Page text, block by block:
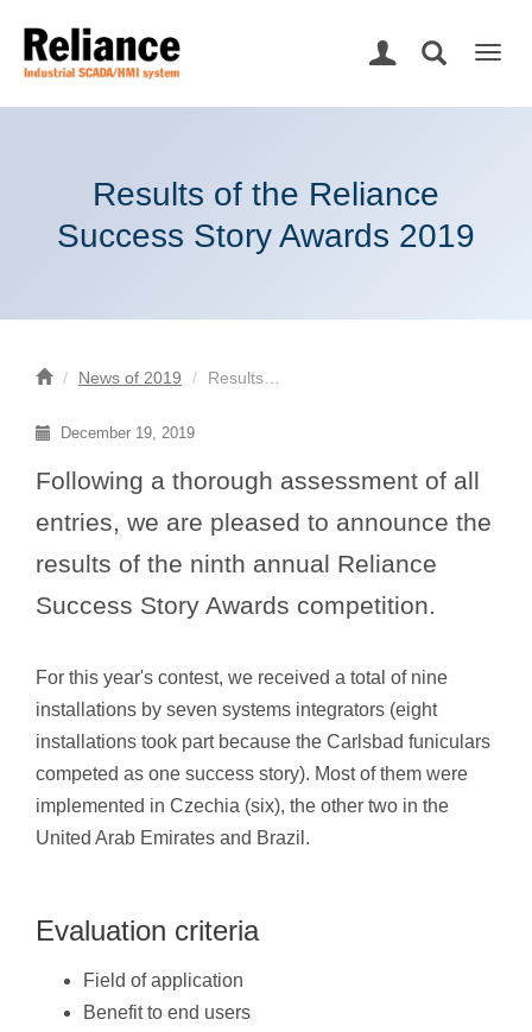
Results of the Reliance
Success Story Awards 2019
News of 2019 Results…
December 19, 2019
Following a thorough assessment of all
entries, we are pleased to announce the
results of the ninth annual Reliance
Success Story Awards competition.
For this year's contest, we received a total of nine
installations by seven systems integrators (eight
installations took part because the Carlsbad funiculars
competed as one success story). Most of them were
implemented in Czechia (six), the other two in the
United Arab Emirates and Brazil.
Evaluation criteria
Field of application
Benefit to end users